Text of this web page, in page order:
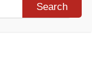
Search